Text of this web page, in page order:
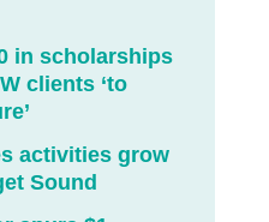
in scholarships
clients ‘to
activities grow
Sound